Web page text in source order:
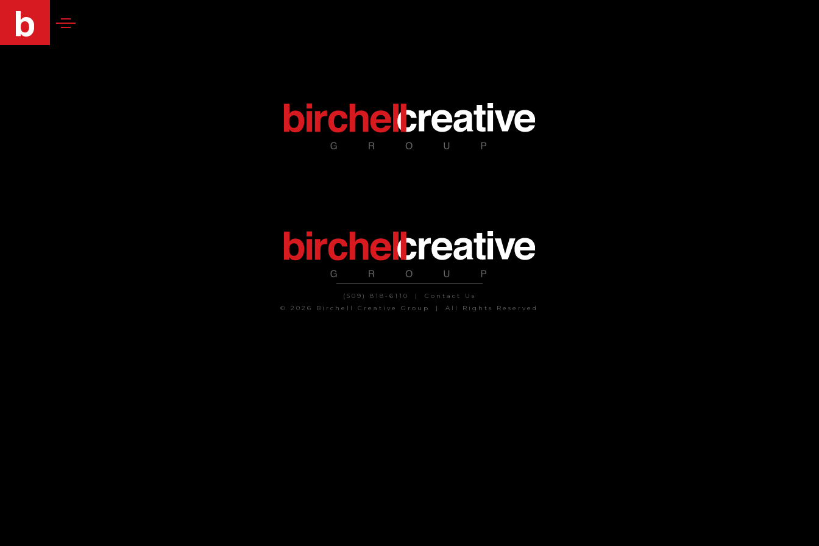
(509) 818-6110 |
Contact Us
© 2026 Birchell Creative Group
| All Rights Reserved